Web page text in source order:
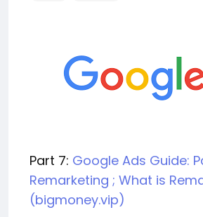
Part 7: Google Ads Guide:
Remarketing ; What is
(bigmoney.vip)